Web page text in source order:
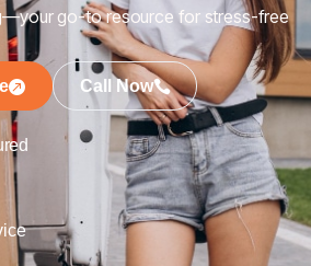
go-to resource for stress-free
Call Now